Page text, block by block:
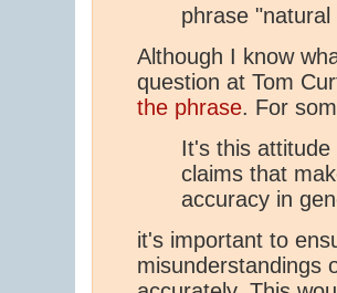
phrase
Although I know
question at Tom
the phrase. For
It's this attitude
claims that
accuracy in
it's important to
misunderstandings